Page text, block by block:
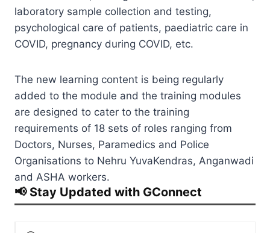
laboratory sample collection and testing,
psychological care of patients, paediatric care in
COVID, pregnancy during COVID, etc.
The new learning content is being regularly
added to the module and the training modules
are designed to cater to the training
requirements of 18 sets of roles ranging from
Doctors, Nurses, Paramedics and Police
Organisations to Nehru YuvaKendras, Anganwadi
and ASHA workers.
📢 Stay Updated with GConnect